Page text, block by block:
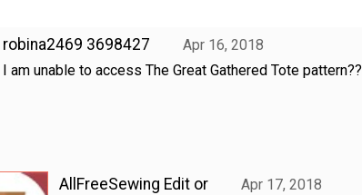
robina2469 3698427
Apr 16, 2018
I am unable to access The Great Gathered Tote
AllFreeSewing Edit or Apr 17, 2018